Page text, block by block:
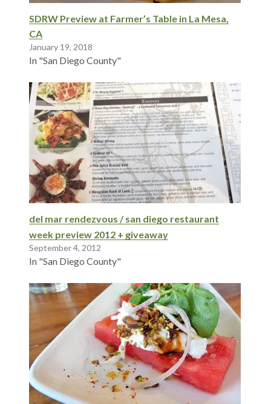
SDRW Preview at Farmer’s Table in La Mesa,
CA
January 19, 2018
In "San Diego County"
del mar rendezvous / san diego restaurant
week preview 2012 + giveaway
September 4, 2012
In "San Diego County"